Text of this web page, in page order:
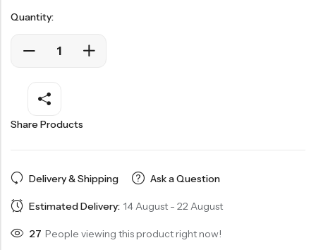
Quantity:
Share Products
Delivery & Shipping Ask a Question
Estimated Delivery: 14 August - 22 August
27 People viewing this product right now!